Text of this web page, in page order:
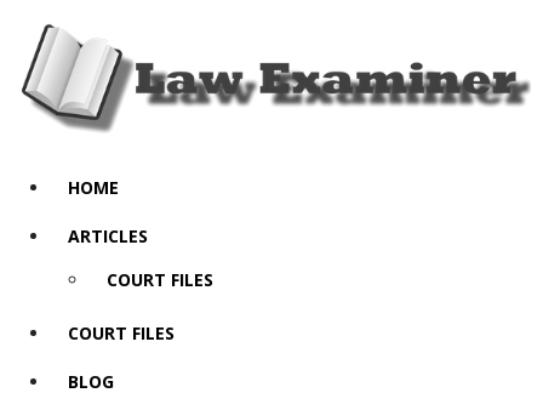
HOME
ARTICLES
COURT FILES
COURT FILES
BLOG